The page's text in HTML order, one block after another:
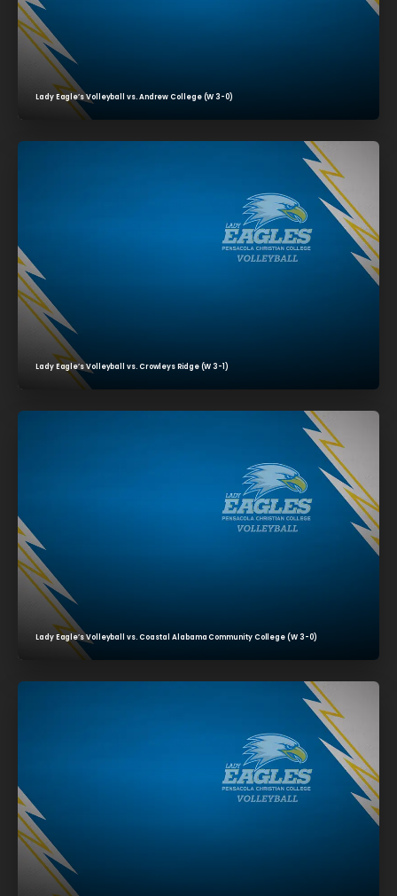
Lady Eagle’s Volleyball vs. Andrew College (W 3-0)
Lady Eagle’s Volleyball vs. Crowleys Ridge (W 3-1)
Lady Eagle’s Volleyball vs. Coastal Alabama Community College (W 3-0)